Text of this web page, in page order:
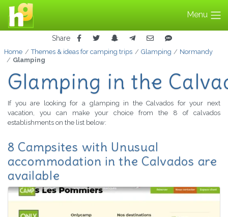
Menu
Share
Home Themes & ideas for camping trips Glamping
Normandy
Glamping
Glamping in the
If you are looking for a glamping in the Calvados for your next
vacation, you can make your choice from the 8 of calvados
establishments on the list below:
8 Campsites with Unusual
accommodation in the Calvados are
available